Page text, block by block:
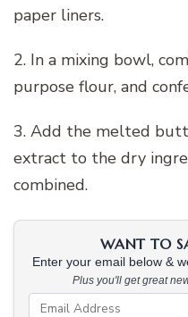
paper liners.
2. In a mixing bowl,
purpose flour, and
3. Add the melted
extract to the dry
combined.
WANT TO
Enter your email below &
Plus you'll get great